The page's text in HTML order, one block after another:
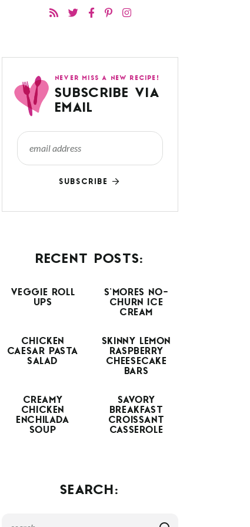
NEVER MISS A NEW RECIPE!
SUBSCRIBE VIA
EMAIL
SUBSCRIBE
RECENT POSTS:
VEGGIE ROLL
UPS
S’MORES NO-
CHURN ICE
CREAM
CHICKEN
CAESAR PASTA
SALAD
SKINNY LEMON
RASPBERRY
CHEESECAKE
BARS
CREAMY
CHICKEN
ENCHILADA
SOUP
SAVORY
BREAKFAST
CROISSANT
CASSEROLE
SEARCH: